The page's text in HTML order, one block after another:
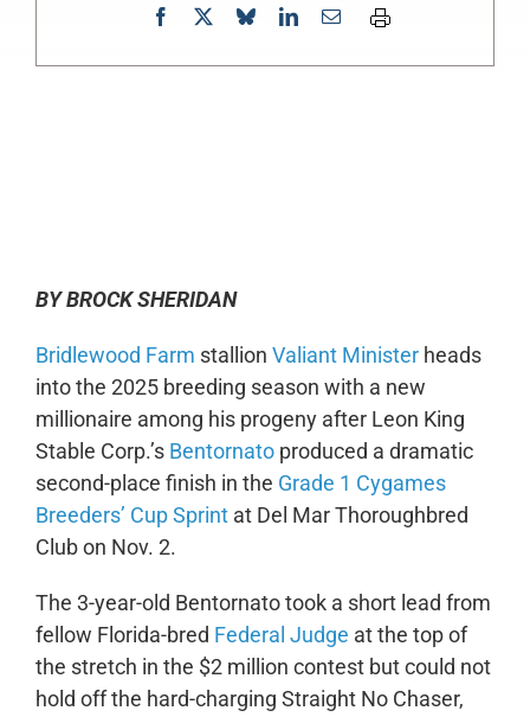
BY BROCK SHERIDAN
Bridlewood Farm stallion Valiant Ministerheads
into the 2025 breeding season with a new
millionaire among his progeny after Leon King
Stable Corp.’s Bentornatoproduced a dramatic
second-place finish in the Grade 1 Cygames
Breeders’ Cup Sprintat Del Mar Thoroughbred
Club on Nov. 2.
The 3-year-old Bentornato took a short lead from
fellow Florida-bred Federal Judge at the top of
the stretch in the $2 million contest but could not
hold off the hard-charging Straight No Chaser,